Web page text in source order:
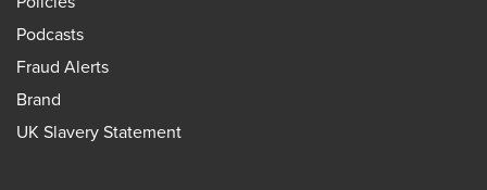
Podcasts
Fraud Alerts
Brand
UK Slavery Statement